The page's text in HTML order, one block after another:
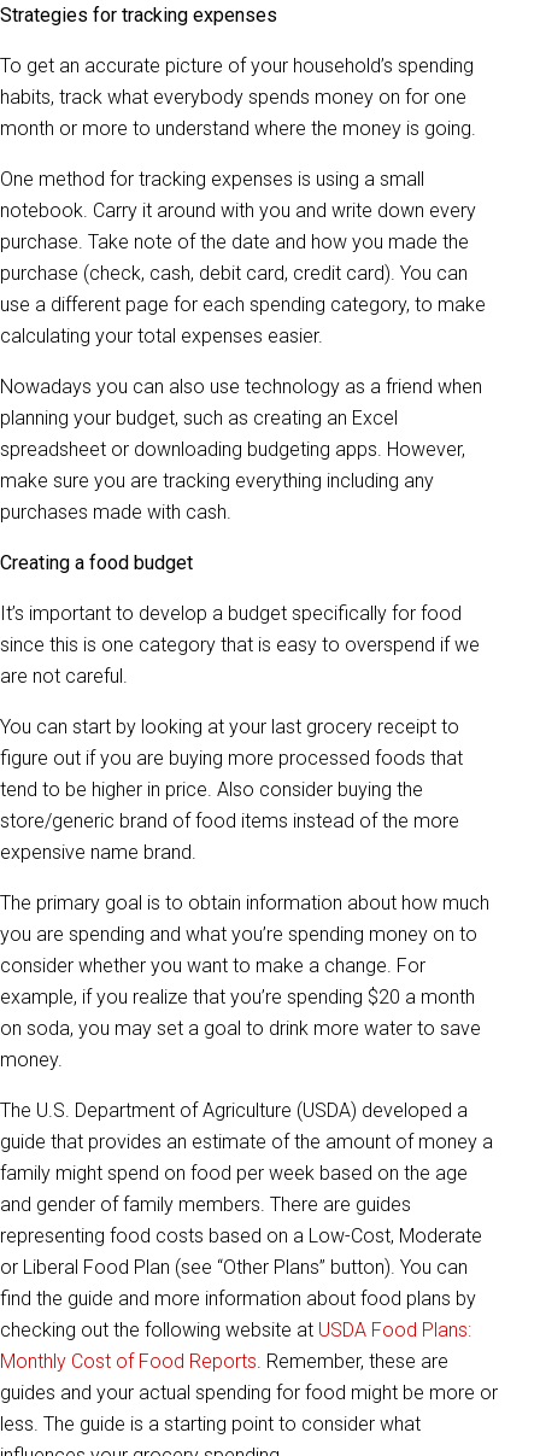
Strategies for tracking expenses
To get an accurate picture of your household’s spending
habits, track what everybody spends money on for one
month or more to understand where the money is going.
One method for tracking expenses is using a small
notebook. Carry it around with you and write down every
purchase. Take note of the date and how you made the
purchase (check, cash, debit card, credit card). You can
use a different page for each spending category, to make
calculating your total expenses easier.
Nowadays you can also use technology as a friend when
planning your budget, such as creating an Excel
spreadsheet or downloading budgeting apps. However,
make sure you are tracking everything including any
purchases made with cash.
Creating a food budget
It’s important to develop a budget specifically for food
since this is one category that is easy to overspend if we
are not careful.
You can start by looking at your last grocery receipt to
figure out if you are buying more processed foods that
tend to be higher in price. Also consider buying the
store/generic brand of food items instead of the more
expensive name brand.
The primary goal is to obtain information about how much
you are spending and what you’re spending money on to
consider whether you want to make a change. For
example, if you realize that you’re spending $20 a month
on soda, you may set a goal to drink more water to save
money.
The U.S. Department of Agriculture (USDA) developed a
guide that provides an estimate of the amount of money a
family might spend on food per week based on the age
and gender of family members. There are guides
representing food costs based on a Low-Cost, Moderate
or Liberal Food Plan (see “Other Plans” button). You can
find the guide and more information about food plans by
checking out the following website at USDA Food Plans:
Monthly Cost of Food Reports. Remember, these are
guides and your actual spending for food might be more or
less. The guide is a starting point to consider what